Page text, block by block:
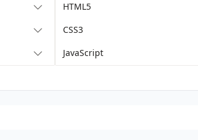
HTML5
CSS3
JavaScript